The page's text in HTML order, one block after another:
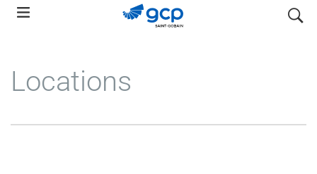
Skip
search
Locations